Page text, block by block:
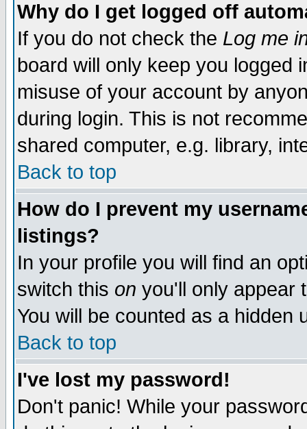
Why do I get logged off
If you do not check the Log me
board will only keep you logged
misuse of your account by
during login. This is not
shared computer, e.g. library,
Back to top
How do I prevent my
listings?
In your profile you will find an
switch this on you'll only appear
You will be counted as a hidden
Back to top
I've lost my password!
Don't panic! While your